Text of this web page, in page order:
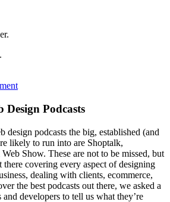
Design Podcasts
podcasts the big, established (and
likely to run into are Shoptalk,
Show. These are not to be missed, but
there covering every aspect of designing
dealing with clients, ecommerce,
the best podcasts out there, we asked a
developers to tell us what they’re